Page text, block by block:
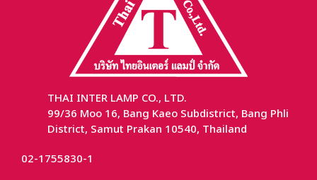
THAI INTER LAMP CO., LTD.
99/36 Moo 16, Bang Kaeo Subdistrict, Bang Phli
District, Samut Prakan 10540, Thailand
02-1755830-1